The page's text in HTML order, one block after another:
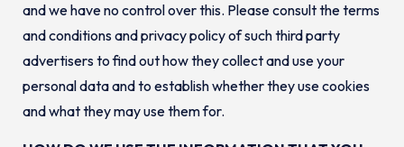
and we have no control over this. Please consult the terms
and conditions and privacy policy of such third party
advertisers to find out how they collect and use your
personal data and to establish whether they use cookies
and what they may use them for.